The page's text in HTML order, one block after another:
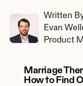
Written
Evan
Product
Marriage
How to Find